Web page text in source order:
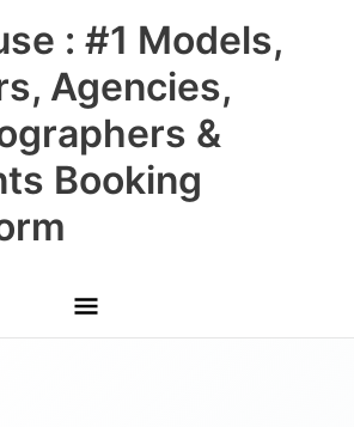
: #1 Models,
Agencies,
&
Booking
Main
Menu